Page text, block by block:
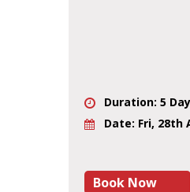
Duration: 5
Date: Fri, 28th
Book Now